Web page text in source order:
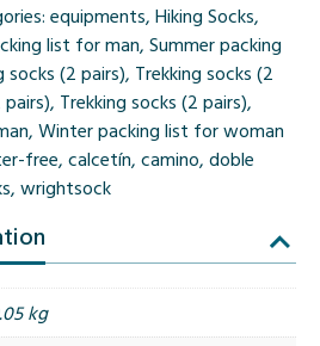
equipments, Hiking Socks,
list for man, Summer packing
socks (2 pairs), Trekking socks (2
, Trekking socks (2 pairs),
, Winter packing list for woman
free, calcetín, camino, doble
, wrightsock
kg